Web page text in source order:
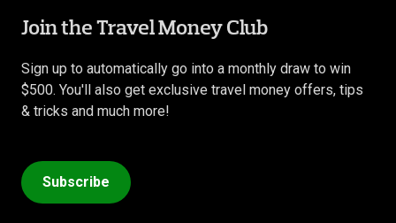
Join the Travel Money Club
Sign up to automatically go into a monthly draw to win
$500. You'll also get exclusive travel money offers, tips
& tricks and much more!
Subscribe